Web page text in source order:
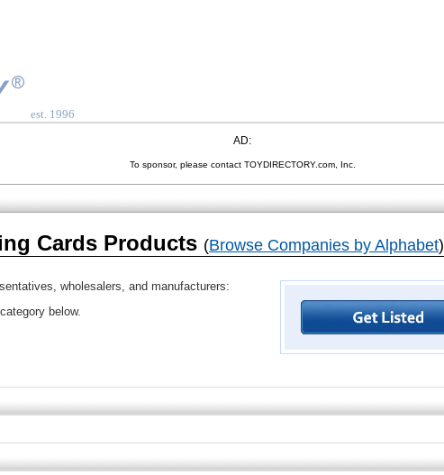
est. 1996
AD:
To sponsor, please contact TOYDIRECTORY.com, Inc.
Cards Products (Browse Companies by Alphabet)
wholesalers, and manufacturers:
below.